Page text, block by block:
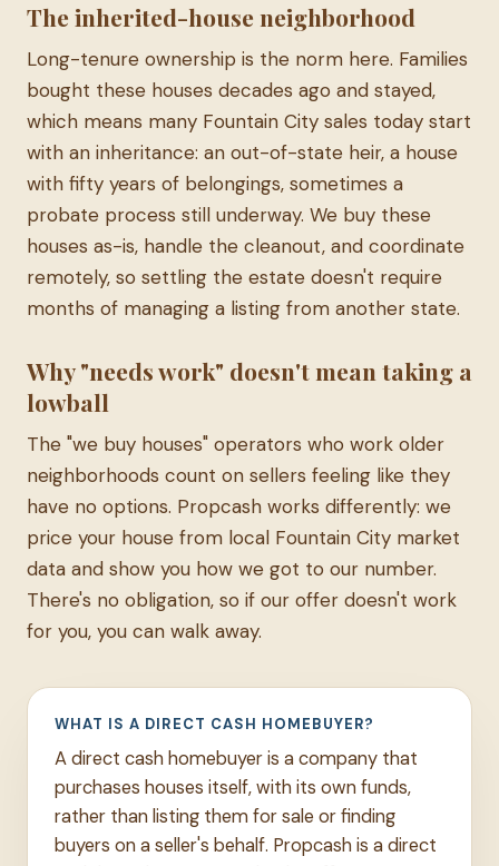
The inherited-house neighborhood
Long-tenure ownership is the norm here. Families
bought these houses decades ago and stayed,
which means many Fountain City sales today start
with an inheritance: an out-of-state heir, a house
with fifty years of belongings, sometimes a
probate process still underway. We buy these
houses as-is, handle the cleanout, and coordinate
remotely, so settling the estate doesn't require
months of managing a listing from another state.
Why "needs work" doesn't mean taking a
lowball
The "we buy houses" operators who work older
neighborhoods count on sellers feeling like they
have no options. Propcash works differently: we
price your house from local Fountain City market
data and show you how we got to our number.
There's no obligation, so if our offer doesn't work
for you, you can walk away.
WHAT IS A DIRECT CASH HOMEBUYER?
A direct cash homebuyer is a company that
purchases houses itself, with its own funds,
rather than listing them for sale or finding
buyers on a seller's behalf. Propcash is a direct